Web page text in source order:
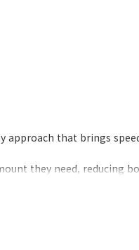
approach that brings
they need, reducing
scale that supports